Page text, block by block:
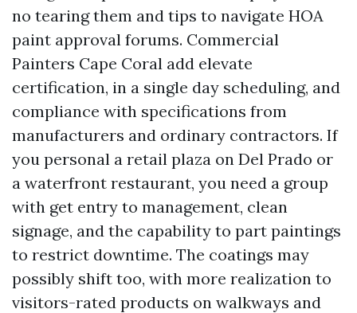
no tearing them and tips to navigate HOA
paint approval forums. Commercial
Painters Cape Coral add elevate
certification, in a single day scheduling, and
compliance with specifications from
manufacturers and ordinary contractors. If
you personal a retail plaza on Del Prado or
a waterfront restaurant, you need a group
with get entry to management, clean
signage, and the capability to part paintings
to restrict downtime. The coatings may
possibly shift too, with more realization to
visitors-rated products on walkways and